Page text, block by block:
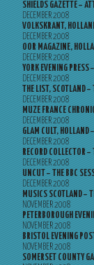
SHIELDS GAZETTE –
DECEMBER 2008
VOLKSKRANT,
DECEMBER 2008
OOR MAGAZINE,
DECEMBER 2008
YORK EVENING PRESS
DECEMBER 2008
THE LIST, SCOTLAND –
DECEMBER 2008
MUZE FRANCE
DECEMBER 2008
GLAM CULT, HOLLAND
DECEMBER 2008
RECORD COLLECTOR
DECEMBER 2008
UNCUT – THE BBC
DECEMBER 2008
MUSICS SCOTLAND –
NOVEMBER 2008
PETERBOROUGH
NOVEMBER 2008
BRISTOL EVENING
NOVEMBER 2008
SOMERSET COUNTY